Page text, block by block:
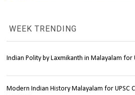
WEEK TRENDING
Indian Polity by Laxmikanth in Malayalam for
Modern Indian History Malayalam for UPSC